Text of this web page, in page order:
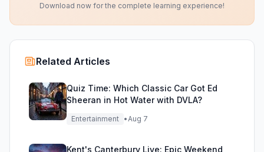
Download now for the complete learning experience!
Related Articles
Quiz Time: Which Classic Car Got Ed
Sheeran in Hot Water with DVLA?
Entertainment •Aug 7
Kent's Canterbury Live: Epic Weekend